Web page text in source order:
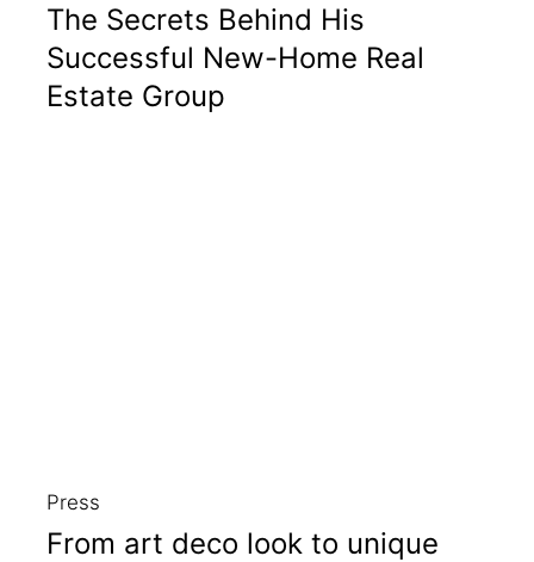
The Secrets Behind His
Successful New-Home Real
Estate Group
Press
From art deco look to unique